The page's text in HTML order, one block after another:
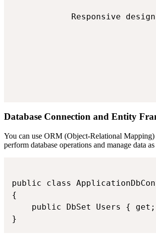
Responsive
Database Connection and Entity
You can use ORM (Object-Relational
perform database operations and manage data
public class
{
public DbSet Users {